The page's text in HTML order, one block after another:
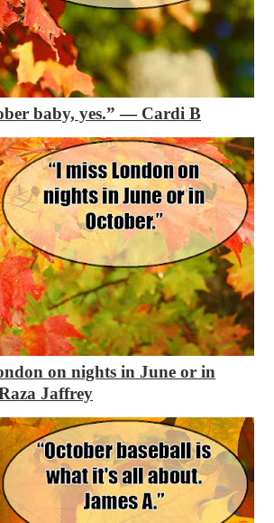
baby, yes.”― Cardi B
on nights in June or in
Jaffrey